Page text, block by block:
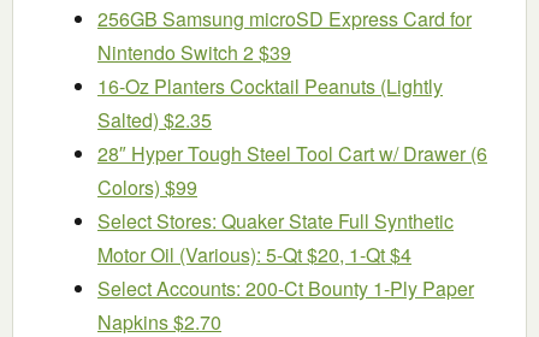
256GB Samsung microSD Express Card for
Nintendo Switch 2 $39
16-Oz Planters Cocktail Peanuts (Lightly
Salted) $2.35
28″ Hyper Tough Steel Tool Cart w/ Drawer (6
Colors) $99
Select Stores: Quaker State Full Synthetic
Motor Oil (Various): 5-Qt $20, 1-Qt $4
Select Accounts: 200-Ct Bounty 1-Ply Paper
Napkins $2.70